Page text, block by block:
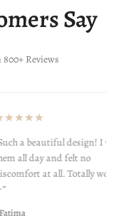
Say
800+ Reviews
a beautiful design! I wore
all day and felt no
at all. Totally worth it